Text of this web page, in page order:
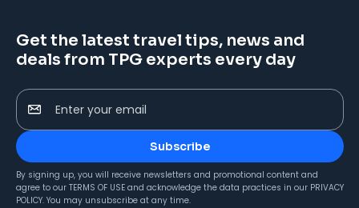
Get the latest travel tips, news and
deals from TPG experts every day
Enter your email
Subscribe
By signing up, you will receive newsletters and promotional content and
agree to our TERMS OF USE and acknowledge the data practices in our PRIVACY
POLICY. You may unsubscribe at any time.